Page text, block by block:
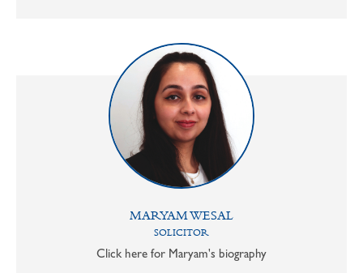
MARYAM WESAL
SOLICITOR
Click here for Maryam's biography